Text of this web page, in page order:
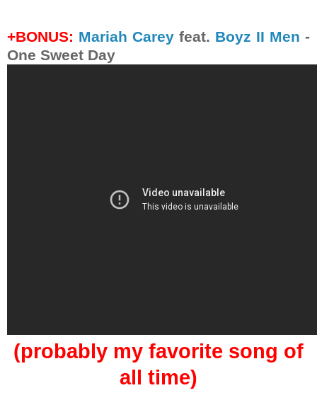
+BONUS: Mariah Carey feat. Boyz II Men -
One Sweet Day
(probably my favorite song of
all time)